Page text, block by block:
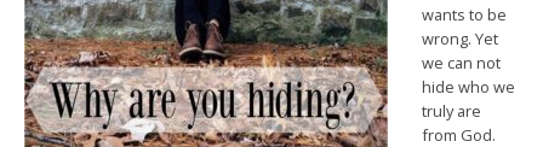
wants to be
wrong. Yet
we can not
hide who we
truly are
from God.